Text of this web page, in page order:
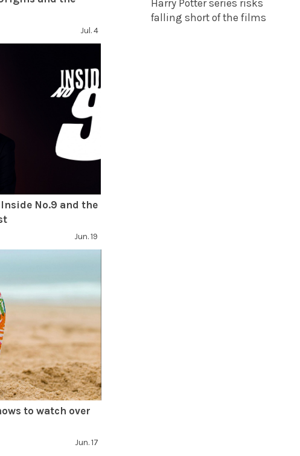
Jul. 4
No.9 and the
Jun. 19
to watch over
Jun. 17
Harry Potter series risks
falling short of the films